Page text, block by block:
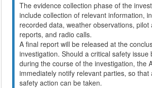
The evidence collection phase of the
include collection of relevant information,
recorded data, weather observations, pilot
reports, and radio calls.
A final report will be released at the
investigation. Should a critical safety issue
during the course of the investigation, the
immediately notify relevant parties, so that
safety action can be taken.